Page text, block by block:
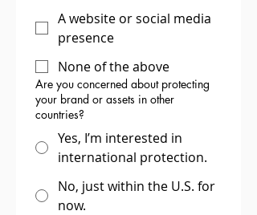
A website or social media
presence
None of the above
Are you concerned about protecting
your brand or assets in other
countries?
Yes, I’m interested in
international protection.
No, just within the U.S. for
now.